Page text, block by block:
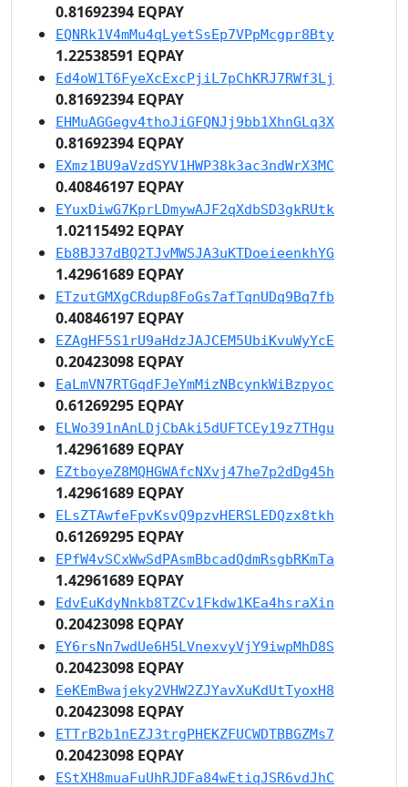
0.81692394 EQPAY
EQNRk1V4mMu4qLyetSsEp7VPpMcgpr8Bty
1.22538591 EQPAY
Ed4oW1T6FyeXcExcPjiL7pChKRJ7RWf3Lj
0.81692394 EQPAY
EHMuAGGegv4thoJiGFQNJj9bb1XhnGLq3X
0.81692394 EQPAY
EXmz1BU9aVzdSYV1HWP38k3ac3ndWrX3MC
0.40846197 EQPAY
EYuxDiwG7KprLDmywAJF2qXdbSD3gkRUtk
1.02115492 EQPAY
Eb8BJ37dBQ2TJvMWSJA3uKTDoeieenkhYG
1.42961689 EQPAY
ETzutGMXgCRdup8FoGs7afTqnUDq9Bq7fb
0.40846197 EQPAY
EZAgHF5S1rU9aHdzJAJCEM5UbiKvuWyYcE
0.20423098 EQPAY
EaLmVN7RTGqdFJeYmMizNBcynkWiBzpyoc
0.61269295 EQPAY
ELWo391nAnLDjCbAki5dUFTCEy19z7THgu
1.42961689 EQPAY
EZtboyeZ8MQHGWAfcNXvj47he7p2dDg45h
1.42961689 EQPAY
ELsZTAwfeFpvKsvQ9pzvHERSLEDQzx8tkh
0.61269295 EQPAY
EPfW4vSCxWwSdPAsmBbcadQdmRsgbRKmTa
1.42961689 EQPAY
EdvEuKdyNnkb8TZCv1Fkdw1KEa4hsraXin
0.20423098 EQPAY
EY6rsNn7wdUe6H5LVnexvyVjY9iwpMhD8S
0.20423098 EQPAY
EeKEmBwajeky2VHW2ZJYavXuKdUtTyoxH8
0.20423098 EQPAY
ETTrB2b1nEZJ3trgPHEKZFUCWDTBBGZMs7
0.20423098 EQPAY
EStXH8muaFuUhRJDFa84wEtiqJSR6vdJhC